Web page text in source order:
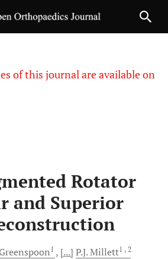
of this journal are available on
Rotator
and Superior
Greenspoon1 [...] P.J.Millett1 , 2